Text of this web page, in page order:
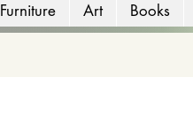
Furniture Art Books